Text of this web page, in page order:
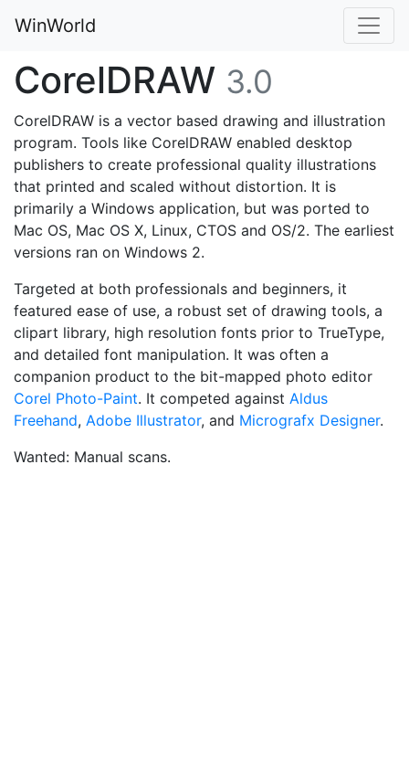
WinWorld
CorelDRAW 3.0
CorelDRAW is a vector based drawing and illustration
program. Tools like CorelDRAW enabled desktop
publishers to create professional quality illustrations
that printed and scaled without distortion. It is
primarily a Windows application, but was ported to
Mac OS, Mac OS X, Linux, CTOS and OS/2. The earliest
versions ran on Windows 2.
Targeted at both professionals and beginners, it
featured ease of use, a robust set of drawing tools, a
clipart library, high resolution fonts prior to TrueType,
and detailed font manipulation. It was often a
companion product to the bit-mapped photo editor
Corel Photo-Paint. It competed against Aldus
Freehand, Adobe Illustrator, and Micrografx Designer.
Wanted: Manual scans.